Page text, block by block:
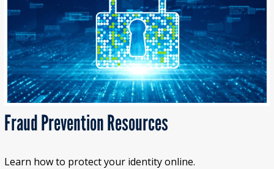
Fraud Prevention Resources
Learn how to protect your identity online.